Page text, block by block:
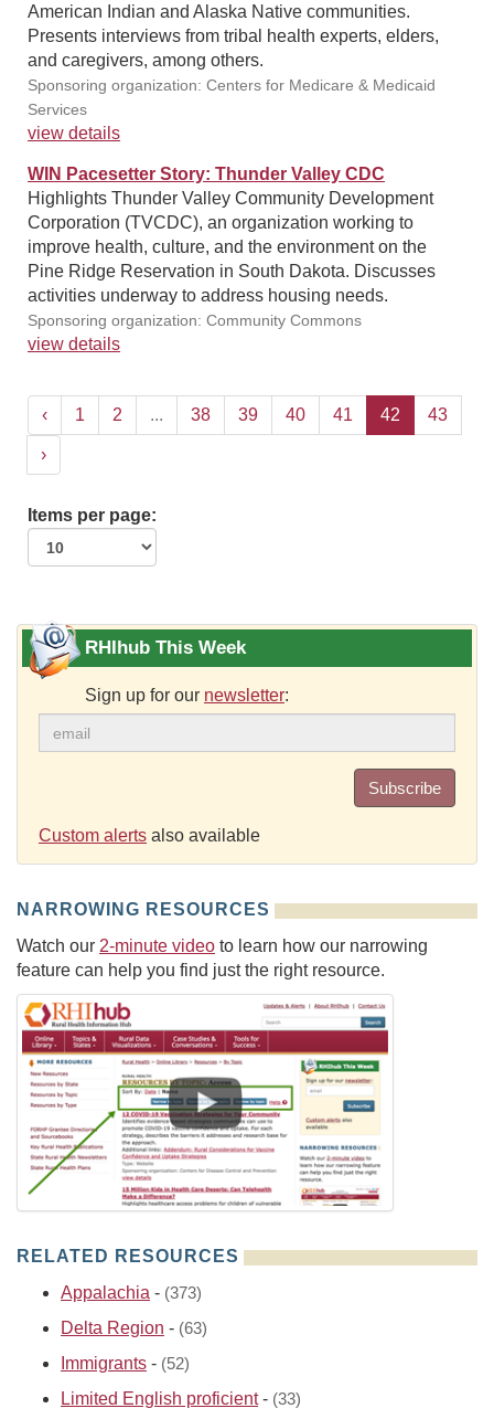
American Indian and Alaska Native communities.
Presents interviews from tribal health experts, elders,
and caregivers, among others.
Sponsoring organization: Centers for Medicare & Medicaid
Services
view details
WIN Pacesetter Story: Thunder Valley CDC
Highlights Thunder Valley Community Development
Corporation (TVCDC), an organization working to
improve health, culture, and the environment on the
Pine Ridge Reservation in South Dakota. Discusses
activities underway to address housing needs.
Sponsoring organization: Community Commons
view details
‹ 1 2 ... 38 39 40 41 42 43
›
Items per page:
RHIhub This Week
Sign up for our newsletter:
Subscribe
Custom alerts also available
NARROWING RESOURCES
Watch our 2-minute video to learn how our narrowing
feature can help you find just the right resource.
RELATED RESOURCES
Appalachia - (373)
Delta Region - (63)
Immigrants - (52)
Limited English proficient- (33)